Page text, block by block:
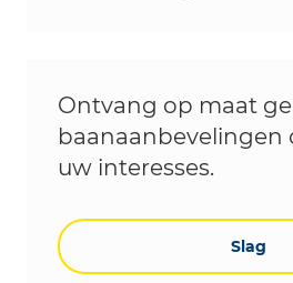
Ontvang op maat
baanaanbevelingen
uw interesses.
Slag